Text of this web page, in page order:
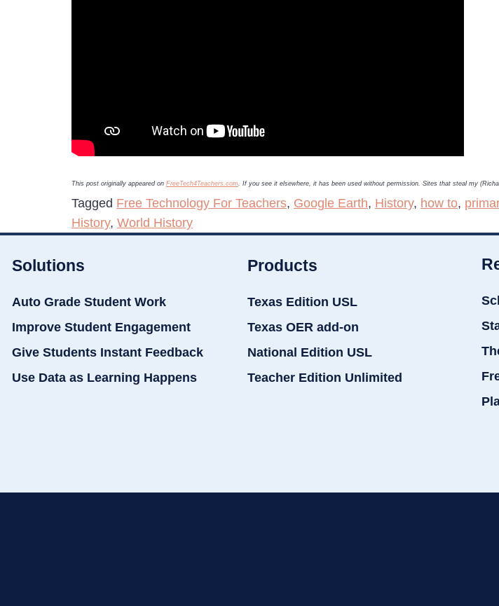
This post originally appeared on FreeTech4Teachers.com. If you see it elsewhere, it has been used without permission. Sites that steal my
Tagged Free Technology For Teachers, Google Earth, History, how to,
History, World History
Solutions
Auto Grade Student Work
Improve Student Engagement
Give Students Instant Feedback
Use Data as Learning Happens
Products
Texas Edition USL
Texas OER add-on
National Edition USL
Teacher Edition Unlimited